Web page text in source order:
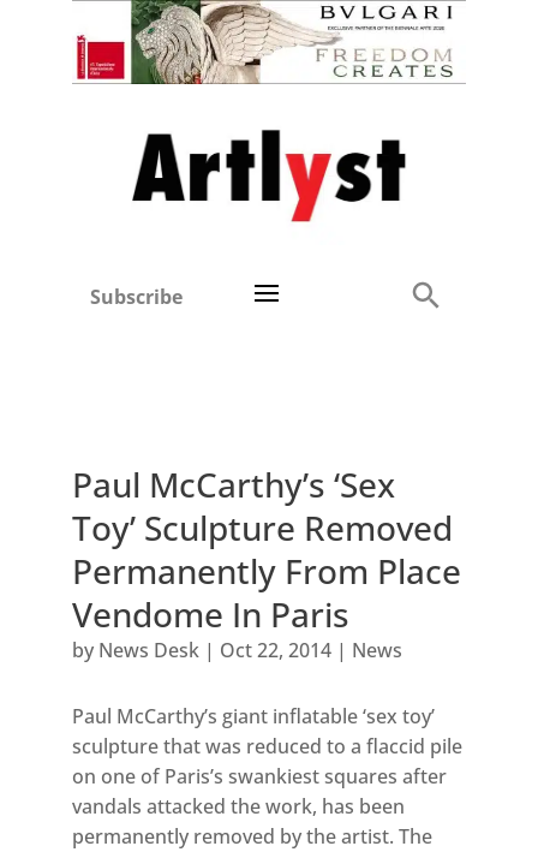
Subscribe
Paul McCarthy’s ‘Sex
Toy’ Sculpture Removed
Permanently From Place
Vendome In Paris
by News Desk| Oct 22, 2014| News
Paul McCarthy’s giant inflatable ‘sex toy’
sculpture that was reduced to a flaccid pile
on one of Paris’s swankiest squares after
vandals attacked the work, has been
permanently removed by the artist. The